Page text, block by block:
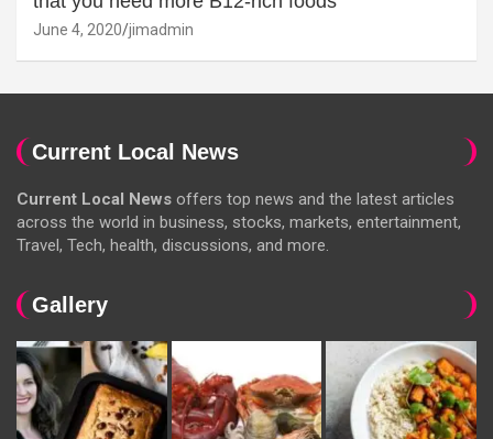
June 4, 2020 jimadmin
Current Local News
Current Local News offers top news and the latest articles
across the world in business, stocks, markets, entertainment,
Travel, Tech, health, discussions, and more.
Gallery